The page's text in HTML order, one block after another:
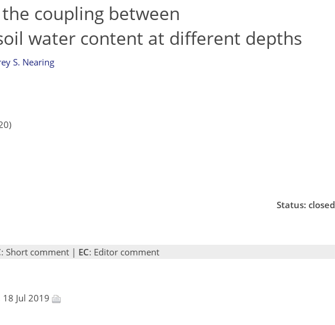
coupling between
water content at different depths
S. Nearing
Status: closed
: Short comment | EC: Editor comment
Jul 2019